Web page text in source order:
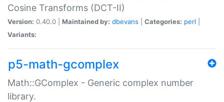
Cosine Transforms (DCT-II)
Version: 0.40.0 | Maintained by: dbevans Categories: perl
Variants:
p5-math-gcomplex
Math::GComplex - Generic complex number
library.